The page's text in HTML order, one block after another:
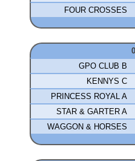
FOUR CROSSES
GPO CLUB B
KENNYS C
PRINCESS ROYAL A
STAR & GARTER A
WAGGON & HORSES